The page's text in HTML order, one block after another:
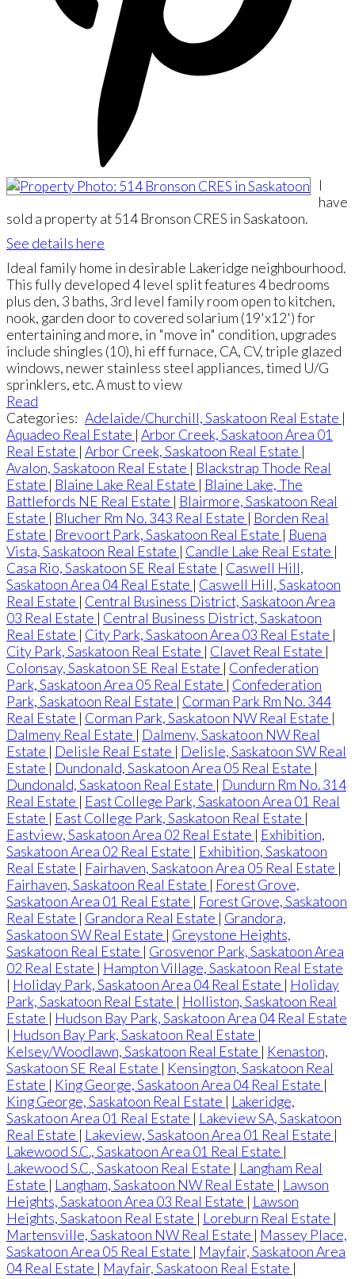
I
have
sold a property at 514 Bronson CRES in Saskatoon.
See details here
Ideal family home in desirable Lakeridge neighbourhood.
This fully developed 4 level split features 4 bedrooms
plus den, 3 baths, 3rd level family room open to kitchen,
nook, garden door to covered solarium (19'x12') for
entertaining and more, in "move in" condition, upgrades
include shingles (10), hi eff furnace, CA, CV, triple glazed
windows, newer stainless steel appliances, timed U/G
sprinklers, etc. A must to view
Read
Categories: Adelaide/Churchill, Saskatoon Real Estate |
Aquadeo Real Estate | Arbor Creek, Saskatoon Area 01
Real Estate | Arbor Creek, Saskatoon Real Estate |
Avalon, Saskatoon Real Estate | Blackstrap Thode Real
Estate | Blaine Lake Real Estate | Blaine Lake, The
Battlefords NE Real Estate | Blairmore, Saskatoon Real
Estate | Blucher Rm No. 343 Real Estate | Borden Real
Estate | Brevoort Park, Saskatoon Real Estate | Buena
Vista, Saskatoon Real Estate | Candle Lake Real Estate |
Casa Rio, Saskatoon SE Real Estate | Caswell Hill,
Saskatoon Area 04 Real Estate | Caswell Hill, Saskatoon
Real Estate | Central Business District, Saskatoon Area
03 Real Estate | Central Business District, Saskatoon
Real Estate | City Park, Saskatoon Area 03 Real Estate |
City Park, Saskatoon Real Estate | Clavet Real Estate |
Colonsay, Saskatoon SE Real Estate | Confederation
Park, Saskatoon Area 05 Real Estate | Confederation
Park, Saskatoon Real Estate | Corman Park Rm No. 344
Real Estate | Corman Park, Saskatoon NW Real Estate |
Dalmeny Real Estate | Dalmeny, Saskatoon NW Real
Estate | Delisle Real Estate | Delisle, Saskatoon SW Real
Estate | Dundonald, Saskatoon Area 05 Real Estate |
Dundonald, Saskatoon Real Estate | Dundurn Rm No. 314
Real Estate | East College Park, Saskatoon Area 01 Real
Estate | East College Park, Saskatoon Real Estate |
Eastview, Saskatoon Area 02 Real Estate | Exhibition,
Saskatoon Area 02 Real Estate | Exhibition, Saskatoon
Real Estate | Fairhaven, Saskatoon Area 05 Real Estate |
Fairhaven, Saskatoon Real Estate | Forest Grove,
Saskatoon Area 01 Real Estate | Forest Grove, Saskatoon
Real Estate | Grandora Real Estate | Grandora,
Saskatoon SW Real Estate | Greystone Heights,
Saskatoon Real Estate | Grosvenor Park, Saskatoon Area
02 Real Estate | Hampton Village, Saskatoon Real Estate
| Holiday Park, Saskatoon Area 04 Real Estate | Holiday
Park, Saskatoon Real Estate | Holliston, Saskatoon Real
Estate | Hudson Bay Park, Saskatoon Area 04 Real Estate
| Hudson Bay Park, Saskatoon Real Estate |
Kelsey/Woodlawn, Saskatoon Real Estate | Kenaston,
Saskatoon SE Real Estate | Kensington, Saskatoon Real
Estate | King George, Saskatoon Area 04 Real Estate |
King George, Saskatoon Real Estate | Lakeridge,
Saskatoon Area 01 Real Estate | Lakeview SA, Saskatoon
Real Estate | Lakeview, Saskatoon Area 01 Real Estate |
Lakewood S.C., Saskatoon Area 01 Real Estate |
Lakewood S.C., Saskatoon Real Estate | Langham Real
Estate | Langham, Saskatoon NW Real Estate | Lawson
Heights, Saskatoon Area 03 Real Estate | Lawson
Heights, Saskatoon Real Estate | Loreburn Real Estate |
Martensville, Saskatoon NW Real Estate | Massey Place,
Saskatoon Area 05 Real Estate | Mayfair, Saskatoon Area
04 Real Estate | Mayfair, Saskatoon Real Estate |